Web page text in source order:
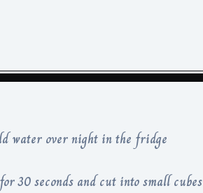
water over night in the fridge
30 seconds and cut into small cubes